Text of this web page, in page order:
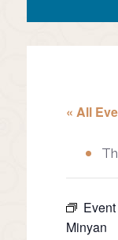
« All
Minyan